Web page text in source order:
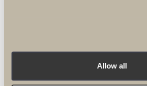
Allow all
ARCTIC